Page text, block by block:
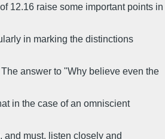
12.16 raise some important points in
in marking the distinctions
answer to "Why believe even the
in the case of an omniscient
and must, listen closely and